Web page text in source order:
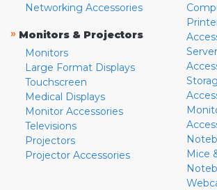
Networking Accessories
» Monitors & Projectors
Monitors
Large Format Displays
Touchscreen
Medical Displays
Monitor Accessories
Televisions
Projectors
Projector Accessories
Mice